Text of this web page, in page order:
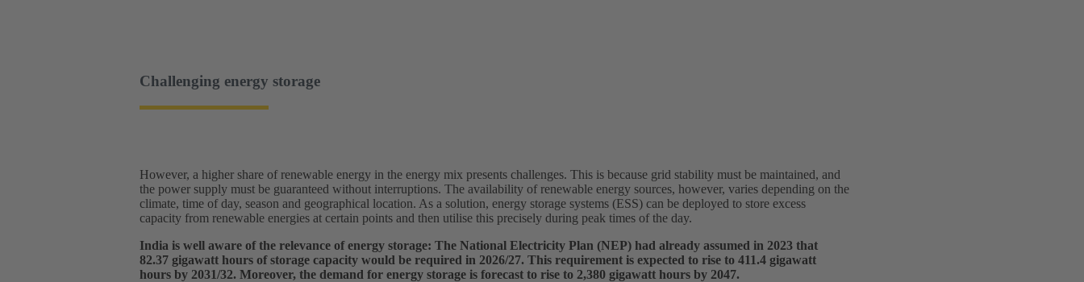
Challenging energy storage
However, a higher share of renewable energy in the energy mix presents challenges. This is because grid stability must be maintained, and
the power supply must be guaranteed without interruptions. The availability of renewable energy sources, however, varies depending on the
climate, time of day, season and geographical location. As a solution, energy storage systems (ESS) can be deployed to store excess
capacity from renewable energies at certain points and then utilise this precisely during peak times of the day.
India is well aware of the relevance of energy storage: The National Electricity Plan (NEP) had already assumed in 2023 that
82.37 gigawatt hours of storage capacity would be required in 2026/27. This requirement is expected to rise to 411.4 gigawatt
hours by 2031/32. Moreover, the demand for energy storage is forecast to rise to 2,380 gigawatt hours by 2047.